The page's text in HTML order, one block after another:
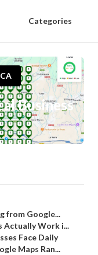
Categories
Business
from Google...
Actually Work i...
Face Daily
Maps Ran...